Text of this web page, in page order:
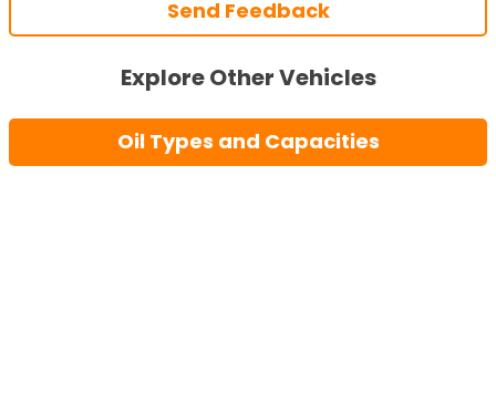
Send Feedback
Explore Other Vehicles
Oil Types and Capacities